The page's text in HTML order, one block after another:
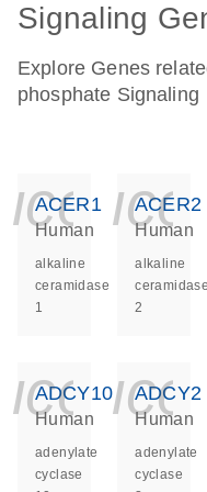
Signaling
Explore Genes
phosphate Signaling
ACER1
Human
alkaline
ceramidase
1
ACER2
Human
alkaline
ceramidase
2
ADCY10
Human
adenylate
cyclase
ADCY2
Human
adenylate
cyclase